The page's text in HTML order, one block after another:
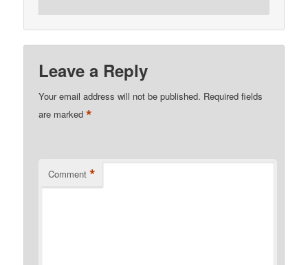
Leave a Reply
Your email address will not be published. Required fields
are marked*
Comment *